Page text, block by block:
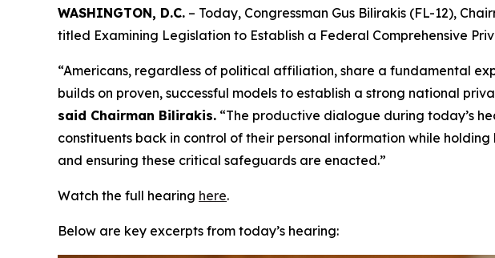
WASHINGTON, D.C. – Today, Congressman Gus Bilirakis (FL-12),
titled Examining Legislation to Establish a Federal Comprehensive
“Americans, regardless of political affiliation, share a fundamental
builds on proven, successful models to establish a strong national
said Chairman Bilirakis. “The productive dialogue during today’s
constituents back in control of their personal information while
and ensuring these critical safeguards are enacted.”
Watch the full hearing here.
Below are key excerpts from today’s hearing: